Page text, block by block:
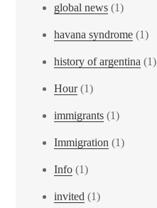
global news (1)
havana syndrome (1)
history of argentina (1)
Hour(1)
immigrants (1)
Immigration (1)
Info (1)
invited (1)